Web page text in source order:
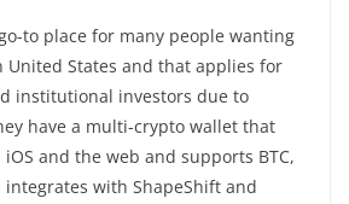
to place for many people wanting
United States and that applies for
institutional investors due to
have a multi-crypto wallet that
and the web and supports BTC,
integrates with ShapeShift and